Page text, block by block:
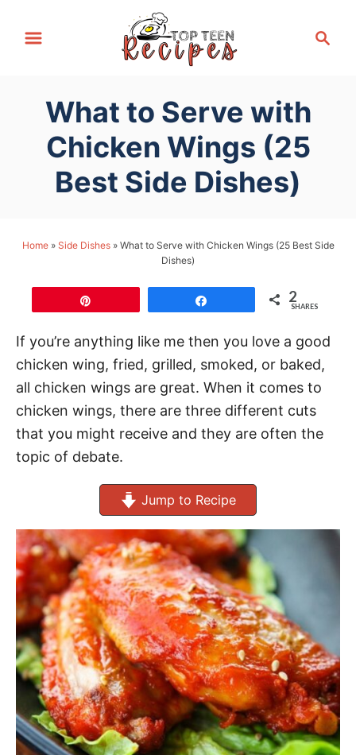
c
h
What to Serve with
Chicken Wings (25
Best Side Dishes)
Home» Side Dishes» What to Serve with Chicken Wings (25 Best Side
Dishes)
2
SHARES
If you’re anything like me then you love a good
chicken wing, fried, grilled, smoked, or baked,
all chicken wings are great. When it comes to
chicken wings, there are three different cuts
that you might receive and they are often the
topic of debate.
Jump to Recipe